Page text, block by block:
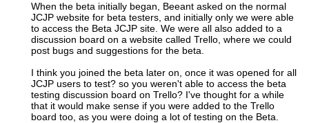
When the beta initially began, Beeant asked on the normal
JCJP website for beta testers, and initially only we were able
to access the Beta JCJP site. We were all also added to a
discussion board on a website called Trello, where we could
post bugs and suggestions for the beta.
I think you joined the beta later on, once it was opened for all
JCJP users to test? so you weren't able to access the beta
testing discussion board on Trello? I've thought for a while
that it would make sense if you were added to the Trello
board too, as you were doing a lot of testing on the Beta.